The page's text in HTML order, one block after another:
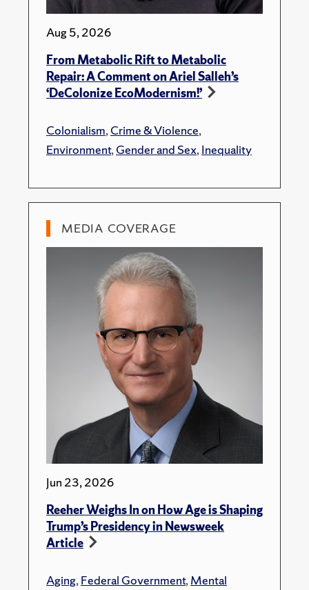
Aug 5, 2026
From Metabolic Rift to Metabolic
Repair: A Comment on Ariel Salleh’s
‘DeColonize EcoModernism!’
Colonialism,Crime & Violence,
Environment,Gender and Sex,Inequality
MEDIA COVERAGE
Jun 23, 2026
Reeher Weighs In on How Age is Shaping
Trump’s Presidency in Newsweek
Article
Aging,Federal Government,Mental